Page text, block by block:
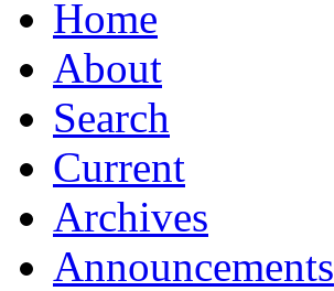
Home
About
Search
Current
Archives
Announcements